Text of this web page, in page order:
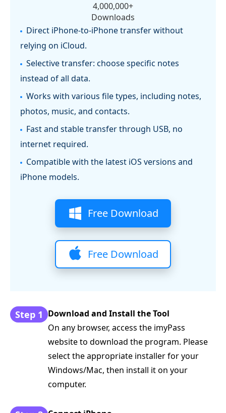
4,000,000+
Downloads
Direct iPhone-to-iPhone transfer without
relying on iCloud.
Selective transfer: choose specific notes
instead of all data.
Works with various file types, including notes,
photos, music, and contacts.
Fast and stable transfer through USB, no
internet required.
Compatible with the latest iOS versions and
iPhone models.
Free Download
Free Download
Step 1 Download and Install the Tool
On any browser, access the imyPass
website to download the program. Please
select the appropriate installer for your
Windows/Mac, then install it on your
computer.